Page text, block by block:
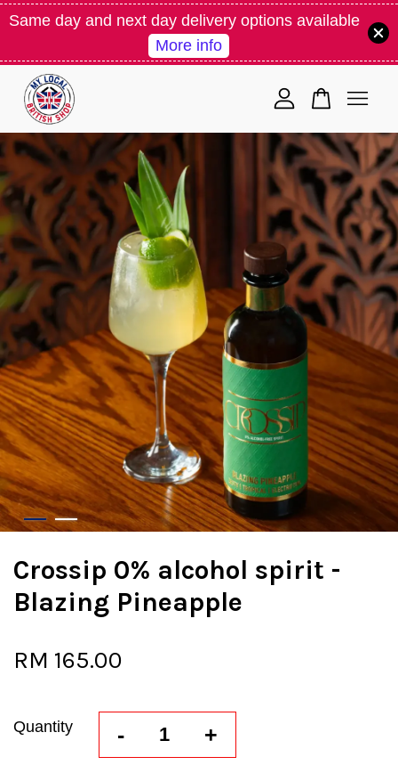
Same day and next day delivery options available
More info
Crossip 0% alcohol spirit -
Blazing Pineapple
RM 165.00
Quantity - +
Your cart is currently empty.
CONTINUE SHOPPING